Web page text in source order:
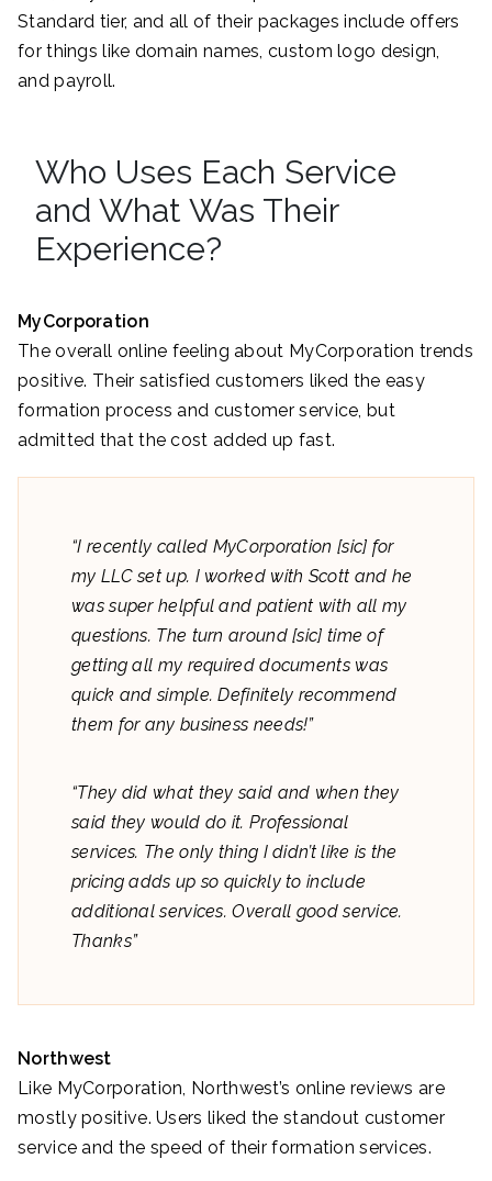
Standard tier, and all of their packages include offers
for things like domain names, custom logo design,
and payroll.
Who Uses Each Service
and What Was Their
Experience?
MyCorporation
The overall online feeling about MyCorporation trends
positive. Their satisfied customers liked the easy
formation process and customer service, but
admitted that the cost added up fast.
“I recently called MyCorporation [sic] for
my LLC set up. I worked with Scott and he
was super helpful and patient with all my
questions. The turn around [sic] time of
getting all my required documents was
quick and simple. Definitely recommend
them for any business needs!”
“They did what they said and when they
said they would do it. Professional
services. The only thing I didn’t like is the
pricing adds up so quickly to include
additional services. Overall good service.
Thanks”
Northwest
Like MyCorporation, Northwest’s online reviews are
mostly positive. Users liked the standout customer
service and the speed of their formation services.